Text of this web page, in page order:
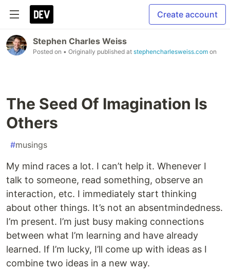
Create account
Stephen Charles Weiss
Posted on • Originally published at stephencharlesweiss.com on
The Seed Of Imagination Is
Others
#musings
My mind races a lot. I can’t help it. Whenever I
talk to someone, read something, observe an
interaction, etc. I immediately start thinking
about other things. It’s not an absentmindedness.
I’m present. I’m just busy making connections
between what I’m learning and have already
learned. If I’m lucky, I’ll come up with ideas as I
combine two ideas in a new way.